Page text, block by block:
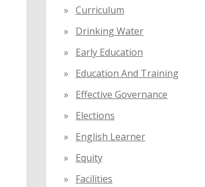
Curriculum
Drinking Water
Early Education
Education And Training
Effective Governance
Elections
English Learner
Equity
Facilities